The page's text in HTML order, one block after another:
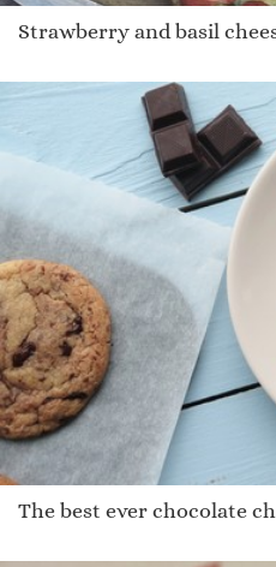
Strawberry and basil
The best ever chocolate